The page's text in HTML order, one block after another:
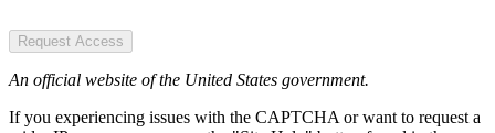
Request Access
An official website of the United States government.
If you experiencing issues with the CAPTCHA or want to request a